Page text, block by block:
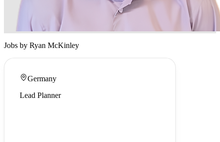
Jobs by Ryan McKinley
Germany
Lead Planner